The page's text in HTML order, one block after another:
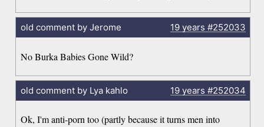
old comment by Jerome 19 years #252033
No Burka Babies Gone Wild?
old comment by Lya kahlo 19 years #252034
Ok, I'm anti-porn too (partly because it turns men into